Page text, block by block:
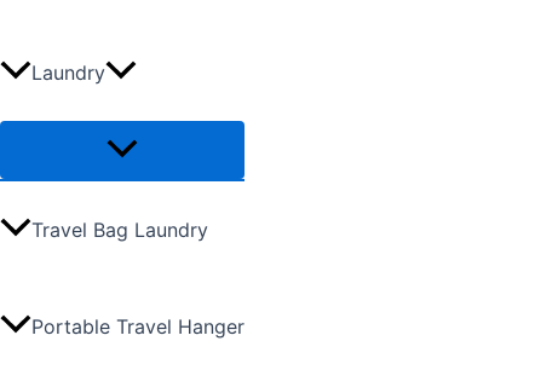
Laundry
Travel Bag Laundry
Portable Travel Hanger